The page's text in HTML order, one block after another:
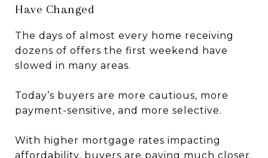
Have Changed
The days of almost every home receiving
dozens of offers the first weekend have
slowed in many areas.
Today’s buyers are more cautious, more
payment-sensitive, and more selective.
With higher mortgage rates impacting
affordability, buyers are paying much closer